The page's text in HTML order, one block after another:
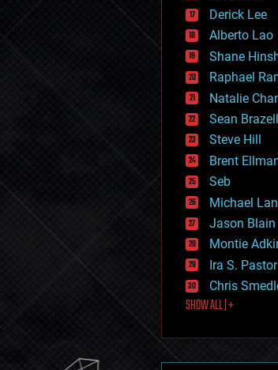
geology
geopolitics
governance
government
gravity
habitats
hacking
hardware
health
holograms
homo sapiens
human
humor
information
innovation
internet
journalism
law
law enforcement
lifeboat
machine learning
mapping
Derick Lee
Alberto Lao
Shane
Raphael
Natalie
Sean Brazell
Steve Hill
Brent
Seb
Michael
Jason Blain
Montie
Ira S. Pastor
Chris
SHOW ALL | +